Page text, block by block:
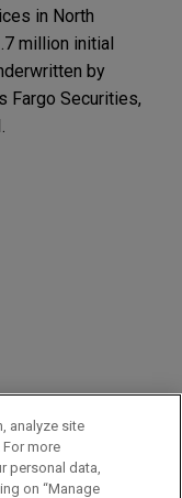
in North
million initial
by
Fargo Securities,
analyze site
more
personal data,
on “Manage